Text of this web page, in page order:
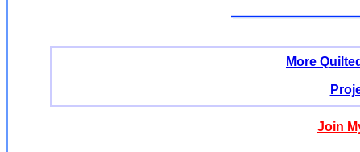
More
Join